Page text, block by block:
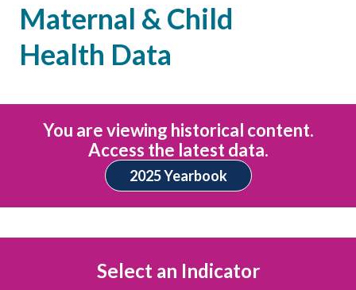
Maternal & Child
Health Data
You are viewing historical content.
Access the latest data.
2025 Yearbook
Select an Indicator